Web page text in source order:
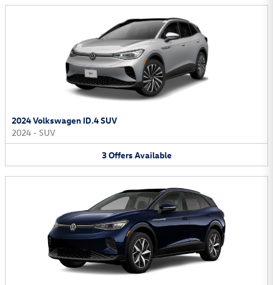
2024 Volkswagen ID.4 SUV
2024 • SUV
3Offers Available